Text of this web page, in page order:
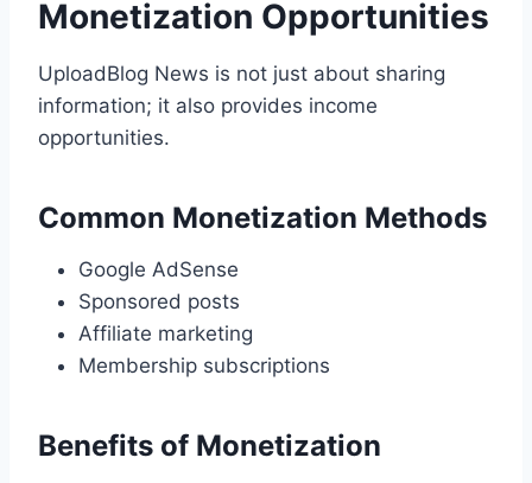
Monetization Opportunities
UploadBlog News is not just about sharing
information; it also provides income
opportunities.
Common Monetization Methods
Google AdSense
Sponsored posts
Affiliate marketing
Membership subscriptions
Benefits of Monetization